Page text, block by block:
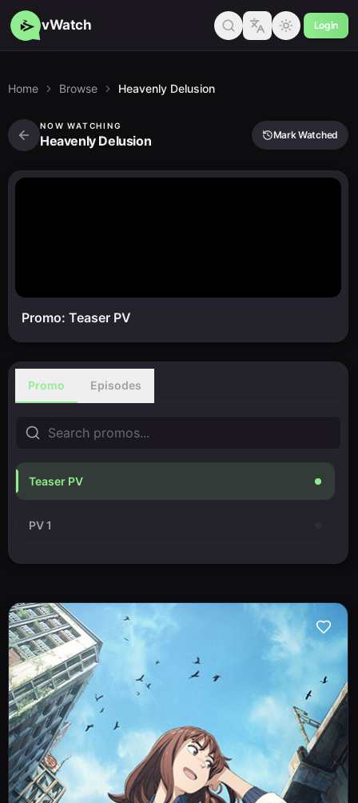
vWatch Login
Home Browse Heavenly Delusion
NOW WATCHING
Heavenly Delusion Mark Watched
Promo: Teaser PV
Promo Episodes
Teaser PV
PV 1